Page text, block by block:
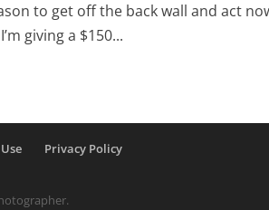
to get off the back wall and act
giving a $150...
Privacy Policy